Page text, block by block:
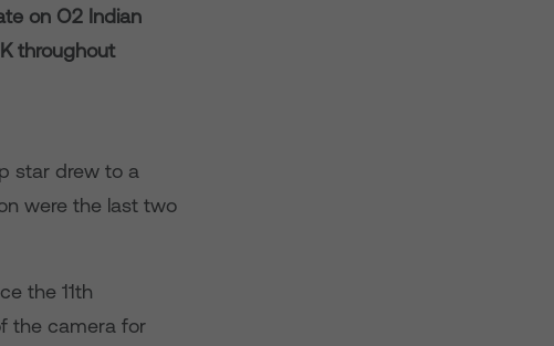
on O2 Indian
throughout
star drew to a
were the last two
the 11th
the camera for